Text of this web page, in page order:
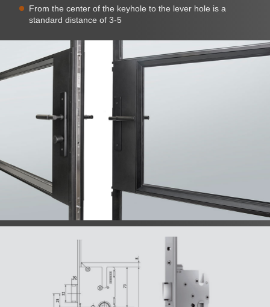
From the center of the keyhole to the lever hole is a
standard distance of 3-5